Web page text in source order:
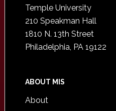
Temple University
210 Speakman Hall
1810 N. 13th Street
Philadelphia, PA 19122
ABOUT MIS
About